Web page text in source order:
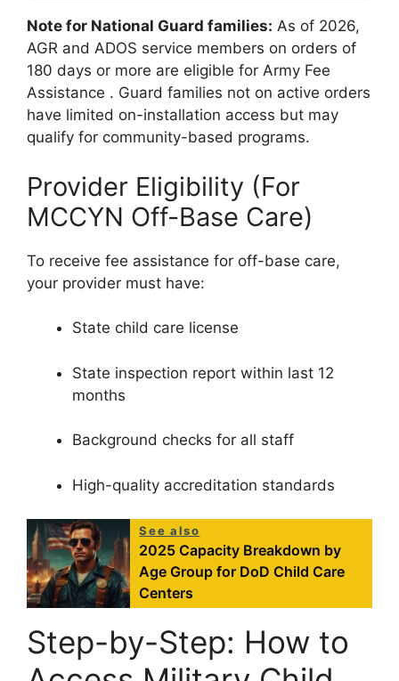
Note for National Guard families: As of 2026,
AGR and ADOS service members on orders of
180 days or more are eligible for Army Fee
Assistance . Guard families not on active orders
have limited on-installation access but may
qualify for community-based programs.
Provider Eligibility (For
MCCYN Off-Base Care)
To receive fee assistance for off-base care,
your provider must have:
State child care license
State inspection report within last 12
months
Background checks for all staff
High-quality accreditation standards
See also
2025 Capacity Breakdown by
Age Group for DoD Child Care
Centers
Step-by-Step: How to